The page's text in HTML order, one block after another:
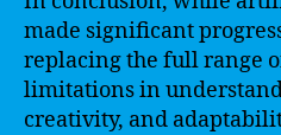
made significant
replacing the full range
limitations in
creativity, and